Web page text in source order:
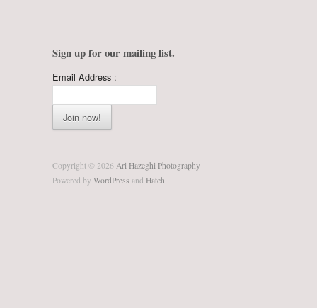
Sign up for our mailing list.
Email Address :
Copyright © 2026 Ari Hazeghi Photography
Powered by WordPress and Hatch